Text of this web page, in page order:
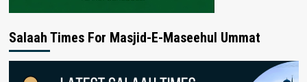
Salaah Times For Masjid-E-Maseehul Ummat